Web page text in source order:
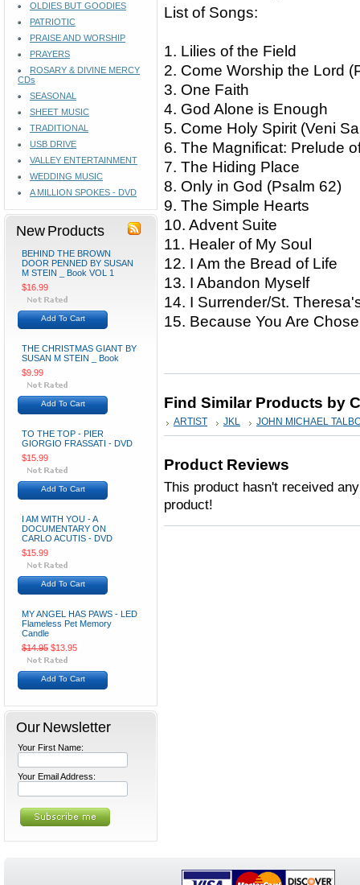
OLDIES BUT GOODIES
PATRIOTIC
PRAISE AND WORSHIP
PRAYERS
ROSARY & DIVINE MERCY
CDs
SEASONAL
SHEET MUSIC
TRADITIONAL
USB DRIVE
VALLEY ENTERTAINMENT
WEDDING MUSIC
A MILLION SPOKES - DVD
New Products
BEHIND THE BROWN
DOOR PENNED BY SUSAN
M STEIN _ Book VOL 1
$16.99
Add To Cart
THE CHRISTMAS GIANT BY
SUSAN M STEIN _ Book
$9.99
Add To Cart
TO THE TOP - PIER
GIORGIO FRASSATI - DVD
$15.99
Add To Cart
I AM WITH YOU - A
DOCUMENTARY ON
CARLO ACUTIS - DVD
$15.99
Add To Cart
MY ANGEL HAS PAWS - LED
Flameless Pet Memory
Candle
$14.95 $13.95
Add To Cart
Our Newsletter
Your First Name:
Your Email Address:
List of Songs:
1. Lilies of the Field
2. Come Worship the Lord
3. One Faith
4. God Alone is Enough
5. Come Holy Spirit (Veni
6. The Magnificat: Prelude
7. The Hiding Place
8. Only in God (Psalm 62)
9. The Simple Hearts
10. Advent Suite
11. Healer of My Soul
12. I Am the Bread of Life
13. I Abandon Myself
14. I Surrender/St.
15. Because You Are
Find Similar Products by
ARTIST JKL JOHN MICHAEL
Product Reviews
This product hasn't received
product!